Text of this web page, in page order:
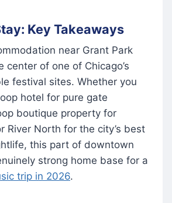
Key Takeaways
near Grant Park
center of one of Chicago’s
festival sites. Whether you
hotel for pure gate
boutique property for
River North for the city’s best
this part of downtown
strong home base for a
trip in 2026.